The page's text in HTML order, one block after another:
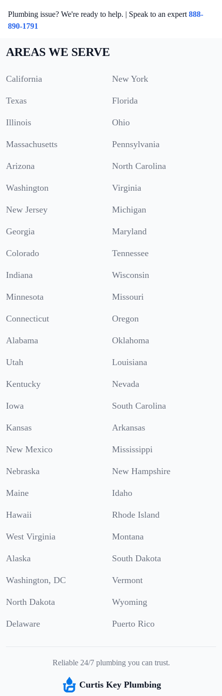
Plumbing issue? We're ready to help. | Speak to an expert 888-
890-1791
AREAS WE SERVE
California New York
Texas Florida
Illinois Ohio
Massachusetts Pennsylvania
Arizona North Carolina
Washington Virginia
New Jersey Michigan
Georgia Maryland
Colorado Tennessee
Indiana Wisconsin
Minnesota Missouri
Connecticut Oregon
Alabama Oklahoma
Utah Louisiana
Kentucky Nevada
Iowa South Carolina
Kansas Arkansas
New Mexico Mississippi
Nebraska New Hampshire
Maine Idaho
Hawaii Rhode Island
West Virginia Montana
Alaska South Dakota
Washington, DC Vermont
North Dakota Wyoming
Delaware Puerto Rico
Reliable 24/7 plumbing you can trust.
Curtis Key Plumbing